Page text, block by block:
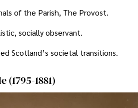
of the Parish, The Provost.
socially observant.
Scotland’s societal transitions.
(1795-1881)